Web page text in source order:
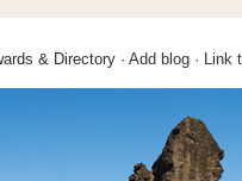
& Directory · Add blog · Link